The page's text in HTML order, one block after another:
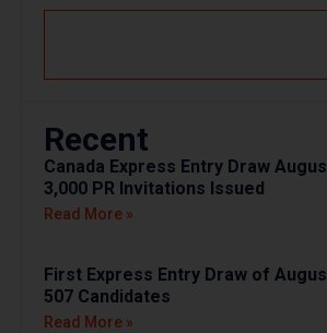
Recent
Canada Express Entry Draw
3,000 PR Invitations Issued
Read More »
First Express Entry Draw of
507 Candidates
Read More »